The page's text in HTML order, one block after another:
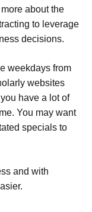
about the
to leverage
decisions.
weekdays from
websites
have a lot of
You may want
specials to
and with